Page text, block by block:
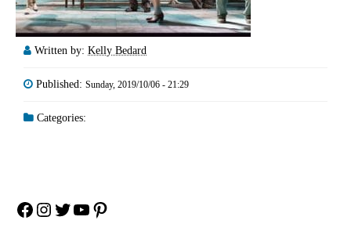
Written by: Kelly Bedard
Published: Sunday, 2019/10/06 - 21:29
Categories:
Facebook
Instagram
Twitter
YouTube
Pinterest